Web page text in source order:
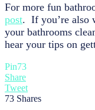
For more fun
post. If you’re also
your bathrooms
hear your tips on
Pin73
Share
Tweet
73 Shares